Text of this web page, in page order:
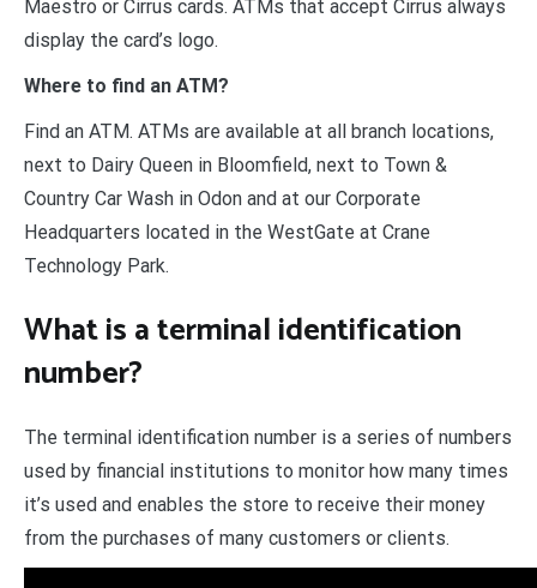
Maestro or Cirrus cards. ATMs that accept Cirrus always
display the card’s logo.
Where to find an ATM?
Find an ATM. ATMs are available at all branch locations,
next to Dairy Queen in Bloomfield, next to Town &
Country Car Wash in Odon and at our Corporate
Headquarters located in the WestGate at Crane
Technology Park.
What is a terminal identification
number?
The terminal identification number is a series of numbers
used by financial institutions to monitor how many times
it’s used and enables the store to receive their money
from the purchases of many customers or clients.